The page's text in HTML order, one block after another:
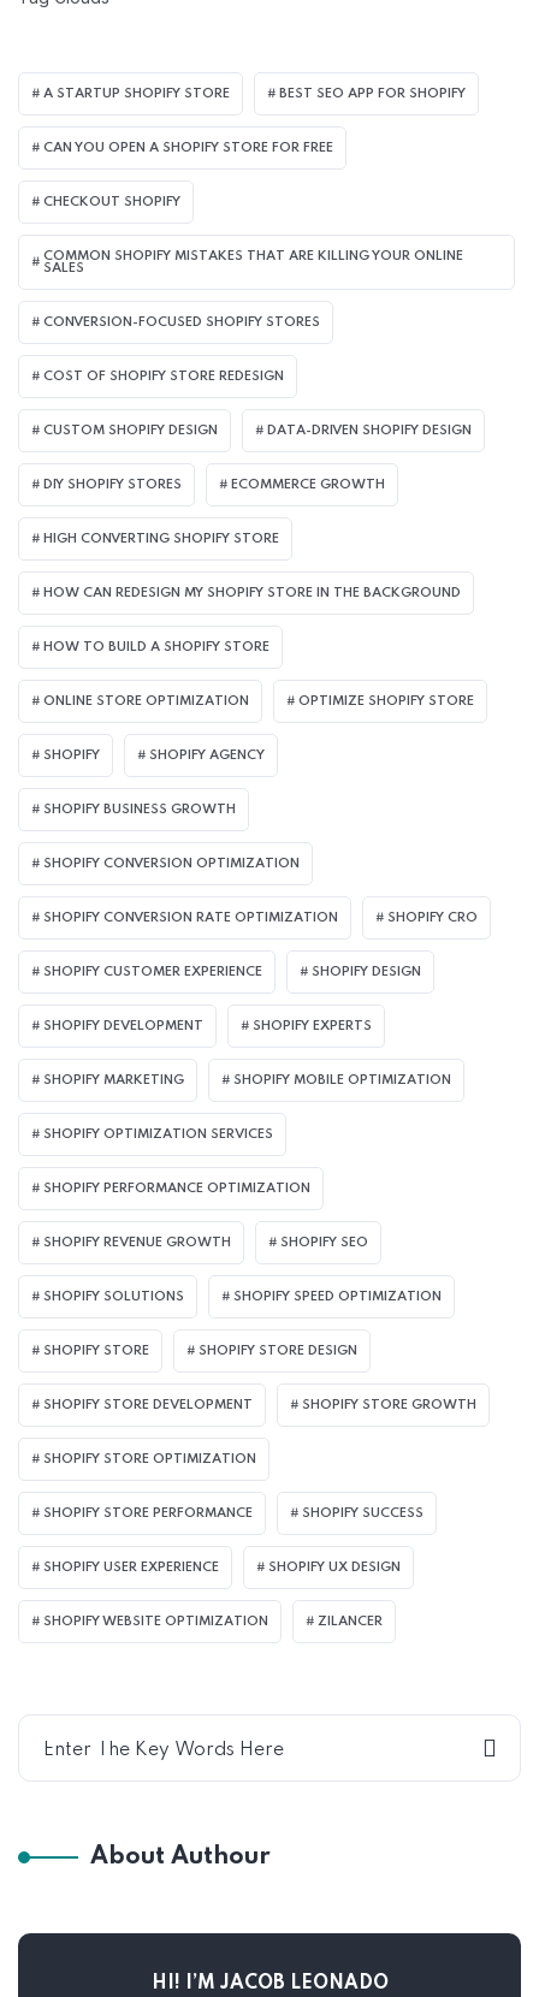
A STARTUP SHOPIFY STORE BEST SEO APP FOR SHOPIFY​
CAN YOU OPEN A SHOPIFY STORE FOR FREE
CHECKOUT SHOPIFY
COMMON SHOPIFY MISTAKES THAT ARE KILLING YOUR ONLINE
SALES
CONVERSION-FOCUSED SHOPIFY STORES
COST OF SHOPIFY STORE REDESIGN​
CUSTOM SHOPIFY DESIGN DATA-DRIVEN SHOPIFY DESIGN
DIY SHOPIFY STORES ECOMMERCE GROWTH
HIGH CONVERTING SHOPIFY STORE
HOW CAN REDESIGN MY SHOPIFY STORE IN THE BACKGROUND​
HOW TO BUILD A SHOPIFY STORE
ONLINE STORE OPTIMIZATION OPTIMIZE SHOPIFY STORE
SHOPIFY SHOPIFY AGENCY
SHOPIFY BUSINESS GROWTH
SHOPIFY CONVERSION OPTIMIZATION
SHOPIFY CONVERSION RATE OPTIMIZATION SHOPIFY CRO
SHOPIFY CUSTOMER EXPERIENCE SHOPIFY DESIGN
SHOPIFY DEVELOPMENT SHOPIFY EXPERTS
SHOPIFY MARKETING SHOPIFY MOBILE OPTIMIZATION
SHOPIFY OPTIMIZATION SERVICES
SHOPIFY PERFORMANCE OPTIMIZATION
SHOPIFY REVENUE GROWTH SHOPIFY SEO
SHOPIFY SOLUTIONS SHOPIFY SPEED OPTIMIZATION
SHOPIFY STORE SHOPIFY STORE DESIGN
SHOPIFY STORE DEVELOPMENT SHOPIFY STORE GROWTH
SHOPIFY STORE OPTIMIZATION
SHOPIFY STORE PERFORMANCE SHOPIFY SUCCESS
SHOPIFY USER EXPERIENCE SHOPIFY UX DESIGN
SHOPIFY WEBSITE OPTIMIZATION ZILANCER
About Authour
HI! I’M JACOB LEONADO